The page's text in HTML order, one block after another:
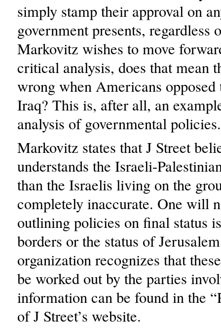
simply stamp their approval on
government presents,
Markovitz wishes to move
critical analysis, does that mean
wrong when Americans
Iraq? This is, after all, an
analysis of governmental policies.
Markovitz states that J Street
understands the Israeli-
than the Israelis living on the
completely inaccurate. One will
outlining policies on final status
borders or the status of
organization recognizes that
be worked out by the parties
information can be found in the
of J Street’s website.